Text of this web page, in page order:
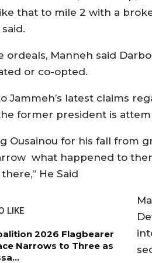
that to mile 2 with a
ordeals, Manneh said
or co-opted.
Jammeh’s latest claims
former president is
Ousainou for his fall from
what happened to
He Said
LIKE
2026 Flagbearer
Narrows to Three as